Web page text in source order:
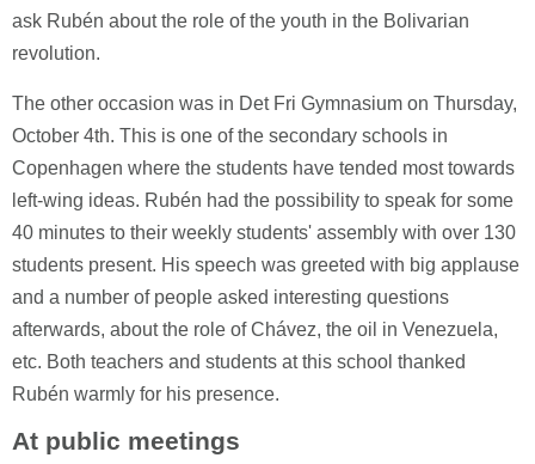
ask Rubén about the role of the youth in the Bolivarian
revolution.
The other occasion was in Det Fri Gymnasium on Thursday,
October 4th. This is one of the secondary schools in
Copenhagen where the students have tended most towards
left-wing ideas. Rubén had the possibility to speak for some
40 minutes to their weekly students' assembly with over 130
students present. His speech was greeted with big applause
and a number of people asked interesting questions
afterwards, about the role of Chávez, the oil in Venezuela,
etc. Both teachers and students at this school thanked
Rubén warmly for his presence.
At public meetings